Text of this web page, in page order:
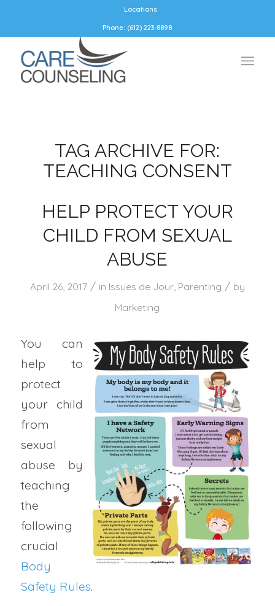
Locations
Phone: (612) 223-8898
TAG ARCHIVE FOR:
TEACHING CONSENT
HELP PROTECT YOUR
CHILD FROM SEXUAL
ABUSE
April 26, 2017 / in Issues de Jour, Parenting / by
Marketing
You can
help to
protect
your child
from
sexual
abuse by
teaching
the
following
crucial
Body
Safety Rules.